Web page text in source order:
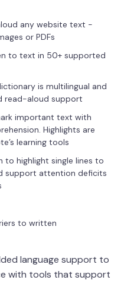
any website text -
or PDFs
to text in 50+ supported
is multilingual and
read-aloud support
important text with
Highlights are
learning tools
to highlight single lines to
support attention deficits
to written
language support to
with tools that support